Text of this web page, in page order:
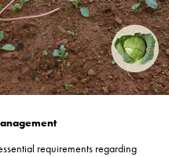
requirements regarding